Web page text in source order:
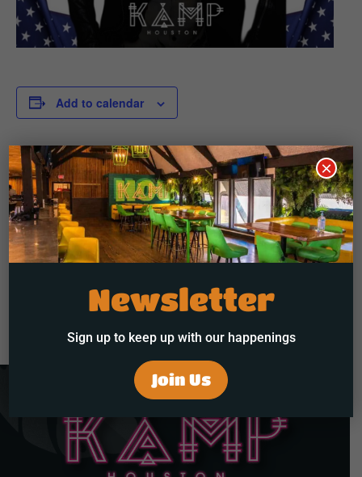
Add to calendar
DETAILS
Start:
May 23 @ 10:00 pm
End:
Newsletter
Sign up to keep up with our happenings
Join Us
×